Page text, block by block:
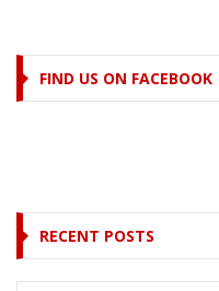
FIND US ON FACEBOOK
RECENT POSTS